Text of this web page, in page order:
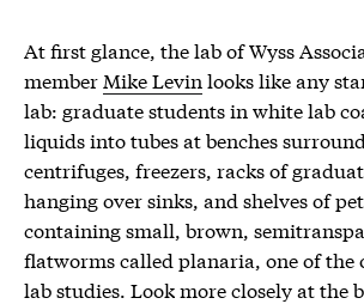
At first glance, the lab of Wyss
member Mike Levin looks like any
lab: graduate students in white lab
liquids into tubes at benches
centrifuges, freezers, racks of
hanging over sinks, and shelves of
containing small, brown,
flatworms called planaria, one of the
lab studies. Look more closely at the